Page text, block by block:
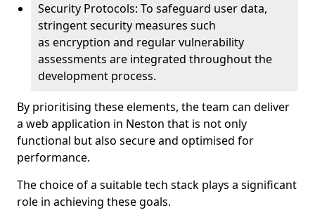
Security Protocols: To safeguard user data,
stringent security measures such
as encryption and regular vulnerability
assessments are integrated throughout the
development process.
By prioritising these elements, the team can deliver
a web application in Neston that is not only
functional but also secure and optimised for
performance.
The choice of a suitable tech stack plays a significant
role in achieving these goals.